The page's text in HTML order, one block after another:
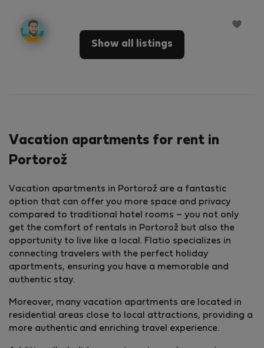
Show all listings
Vacation apartments for rent in
Portorož
Vacation apartments in Portorož are a fantastic
option that can offer you more space and privacy
compared to traditional hotel rooms – you not only
get the comfort of rentals in Portorož but also the
opportunity to live like a local. Flatio specializes in
connecting travelers with the perfect holiday
apartments, ensuring you have a memorable and
authentic stay.
Moreover, many vacation apartments are located in
residential areas close to local attractions, providing a
more authentic and enriching travel experience.